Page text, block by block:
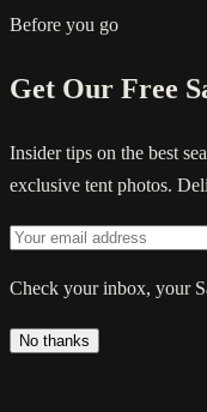
Before you go
Get Our Free
Insider tips on the best
exclusive tent photos.
Check your inbox, your
No thanks